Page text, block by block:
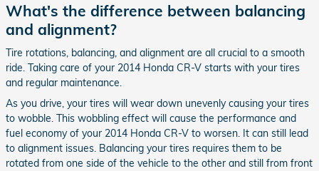
What's the difference between balancing
and alignment?
Tire rotations, balancing, and alignment are all crucial to a smooth
ride. Taking care of your 2014 Honda CR-V starts with your tires
and regular maintenance.
As you drive, your tires will wear down unevenly causing your tires
to wobble. This wobbling effect will cause the performance and
fuel economy of your 2014 Honda CR-V to worsen. It can still lead
to alignment issues. Balancing your tires requires them to be
rotated from one side of the vehicle to the other and still from front